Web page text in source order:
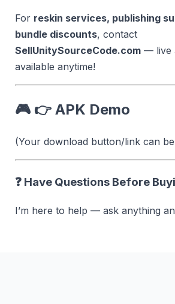
For reskin services, publishing
bundle discounts, contact
SellUnitySourceCode.com — live
available anytime!
🎮 👉 APK Demo
(Your download button/link can
❓ Have Questions Before
I’m here to help — ask anything